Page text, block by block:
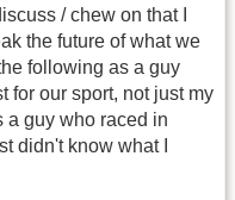
/ chew on that I
the future of what we
following as a guy
for our sport, not just my
a guy who raced in
didn't know what I